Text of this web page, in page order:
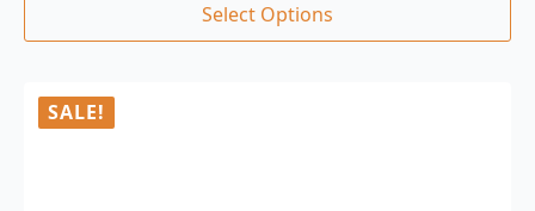
Select Options
SALE!